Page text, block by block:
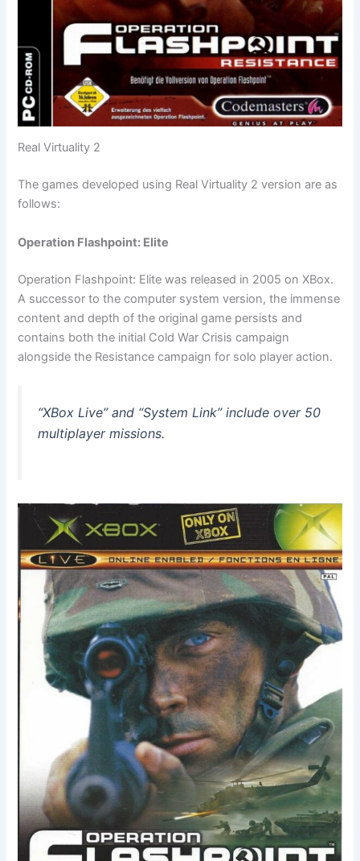
Real Virtuality 2
The games developed using Real Virtuality 2 version are as
follows:
Operation Flashpoint: Elite
Operation Flashpoint: Elite was released in 2005 on XBox.
A successor to the computer system version, the immense
content and depth of the original game persists and
contains both the initial Cold War Crisis campaign
alongside the Resistance campaign for solo player action.
“XBox Live” and “System Link” include over 50
multiplayer missions.